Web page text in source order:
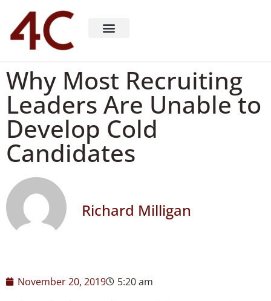
Why Most Recruiting
Leaders Are Unable to
Develop Cold
Candidates
Richard Milligan
November 20, 2019
5:20 am